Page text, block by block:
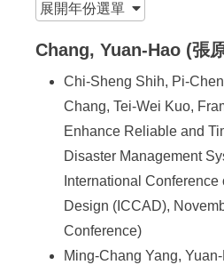
展開年份選單
Chang, Yuan-Hao (張
Chi-Sheng Shih, Pi-
Chang, Tei-Wei Kuo,
Enhance Reliable and
Disaster Management
International
Design (ICCAD),
Conference)
Ming-Chang Yang,